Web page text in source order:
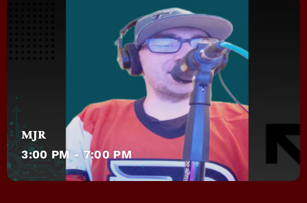
MJR
3:00 PM - 7:00 PM